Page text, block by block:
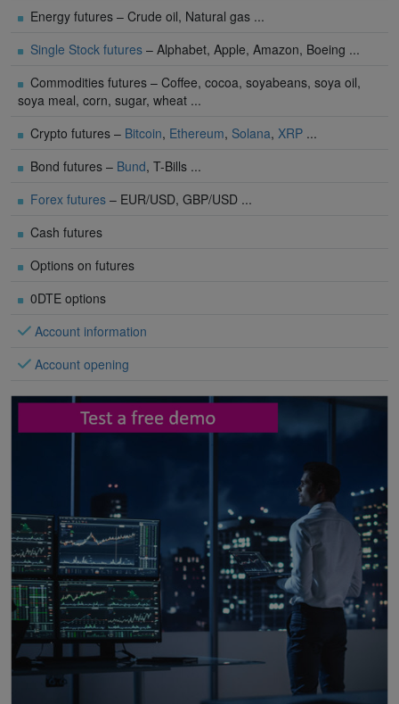
Energy futures – Crude oil, Natural gas ...
Single Stock futures – Alphabet, Apple, Amazon, Boeing ...
Commodities futures – Coffee, cocoa, soyabeans, soya oil,
soya meal, corn, sugar, wheat ...
Crypto futures – Bitcoin, Ethereum, Solana, XRP ...
Bond futures – Bund, T-Bills ...
Forex futures – EUR/USD, GBP/USD ...
Cash futures
Options on futures
0DTE options
Account information
Account opening